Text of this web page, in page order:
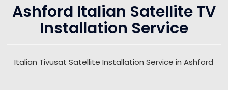
Ashford Italian Satellite TV
Installation Service
Italian Tivusat Satellite Installation Service in Ashford